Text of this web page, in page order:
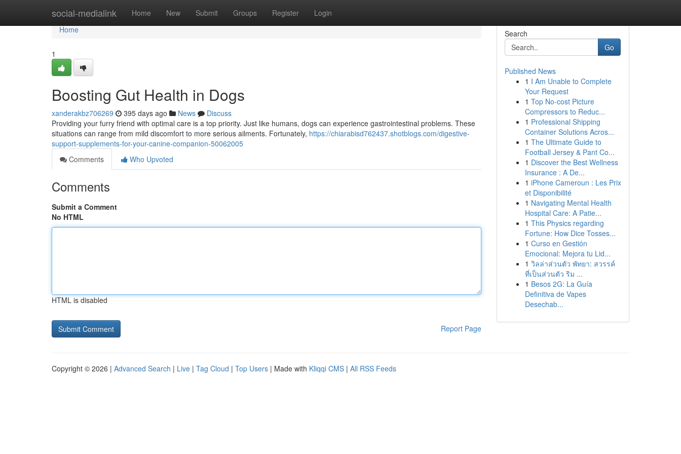
social-medialink Home New Submit Groups Register Login
Home
Home
1
Boosting Gut Health in Dogs
xanderakbz706269 395 days ago News
Discuss
Providing your furry friend with optimal care is a top priority. Just like humans, dogs can experience gastrointestinal problems. These
situations can range from mild discomfort to more serious ailments. Fortunately, https://chiarabisd762437.shotblogs.com/digestive-
support-supplements-for-your-canine-companion-50062005
Comments
Who Upvoted
Comments
Submit a Comment
No HTML
HTML is disabled
Report Page
Search
Go
Published News
1 I Am Unable to Complete
Your Request
1 Top No-cost Picture
Compressors to Reduc...
1 Professional Shipping
Container Solutions Acros...
1 The Ultimate Guide to
Football Jersey & Pant Co...
1 Discover the Best Wellness
Insurance : A De...
1 iPhone Cameroun : Les Prix
et Disponibilité
1 Navigating Mental Health
Hospital Care: A Patie...
1 This Physics regarding
Fortune: How Dice Tosses...
1 Curso en Gestión
Emocional: Mejora tu Lid...
1 วิลล่าส่วนตัว พัทยา: สวรรค์
ที่เป็นส่วนตัว ริม ...
1 Besos 2G: La Guía
Definitiva de Vapes
Desechab...
Copyright © 2026 | Advanced Search | Live | Tag Cloud | Top Users | Made with Kliqqi CMS | All RSS Feeds